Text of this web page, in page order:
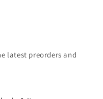
latest preorders and